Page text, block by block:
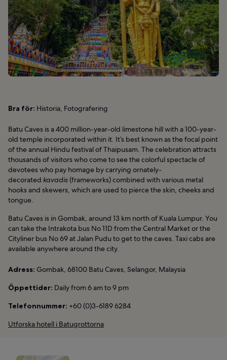
Bra för: Historia, Fotografering
Batu Caves is a 400 million-year-old limestone hill with a 100-year-
old temple incorporated within it. It’s best known as the focal point
of the annual Hindu festival of Thaipusam. The celebration attracts
thousands of visitors who come to see the colorful spectacle of
devotees who pay homage by carrying ornately-
decorated kavadis(frameworks) combined with various metal
hooks and skewers, which are used to pierce the skin, cheeks and
tongue.
Batu Caves is in Gombak, around 13 km north of Kuala Lumpur. You
can take the Intrakota bus No 11D from the Central Market or the
Cityliner bus No 69 at Jalan Pudu to get to the caves. Taxi cabs are
available anywhere around the city.
Adress: Gombak, 68100 Batu Caves, Selangor, Malaysia
Öppettider: Daily from 6 am to 9 pm
Telefonnummer: +60 (0)3-6189 6284
Utforska hotell i Batugrottorna